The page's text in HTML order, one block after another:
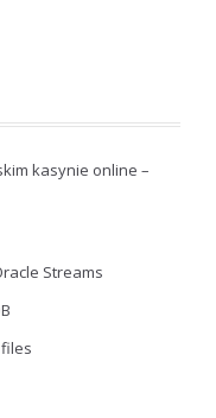
kasynie online –
Streams